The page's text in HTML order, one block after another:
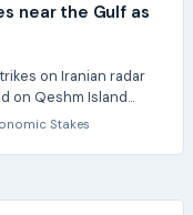
near the Gulf as
on Iranian radar
on Qeshm Island...
Stakes